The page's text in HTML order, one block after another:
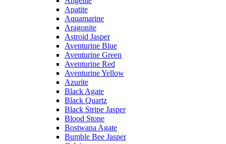
Apatite
Aquamarine
Aragonite
Astroid Jasper
Aventurine Blue
Aventurine Green
Aventurine Red
Aventurine Yellow
Azurite
Black Agate
Black Quartz
Black Stripe Jasper
Blood Stone
Bostwana Agate
Bumble Bee Jasper